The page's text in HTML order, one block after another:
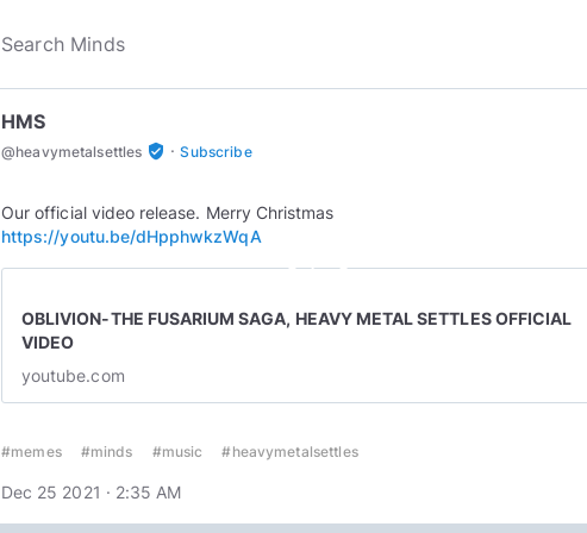
HMS
@heavymetalsettles verified_user · Subscribe
https://youtu.be/dHpphwkzWqA
play_circle_outline
OBLIVION-THE FUSARIUM SAGA, HEAVY METAL SETTLES OFFICIAL
VIDEO
youtube.com
#memes #minds #music #heavymetalsettles
Dec 25 2021 · 2:35 AM